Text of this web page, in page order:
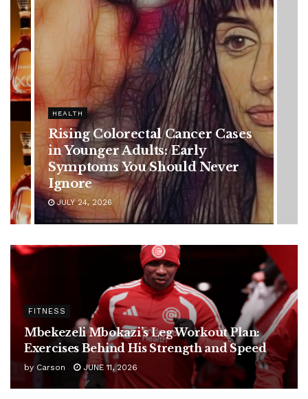
HEALTH
Vanessa Trump’s Breast Cancer
Battle: Diagnosis Timeline,
Possible Treatment Plan, and
Latest Health Update
JUNE 11, 2026
FITNESS
Mbekezeli Mbokazi’s Leg Workout Plan:
Exercises Behind His Strength and Speed
by Carson JUNE 11, 2026